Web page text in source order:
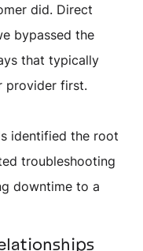
did. Direct
bypassed the
that typically
provider first.
identified the root
troubleshooting
downtime to a